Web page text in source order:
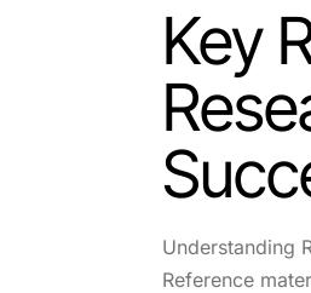
Key
Understanding
Reference